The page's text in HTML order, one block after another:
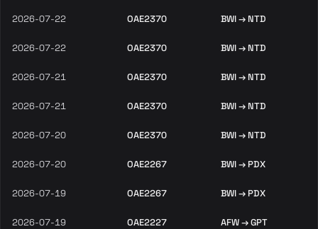
2026-07-22 OAE2370 BWI → NTD
2026-07-22 OAE2370 BWI → NTD
2026-07-21 OAE2370 BWI → NTD
2026-07-21 OAE2370 BWI → NTD
2026-07-20 OAE2370 BWI → NTD
2026-07-20 OAE2267 BWI → PDX
2026-07-19 OAE2267 BWI → PDX
2026-07-19 OAE2227 AFW → GPT